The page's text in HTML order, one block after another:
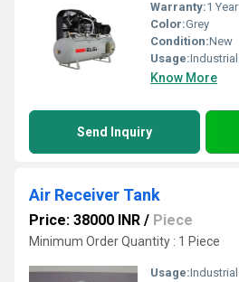
Warranty:1 Year
Color:Grey
Condition:New
Usage:Industrial
Know More
Send Inquiry
Air Receiver Tank
Price: 38000 INR / Piece
Minimum Order Quantity : 1 Piece
Usage:Industrial